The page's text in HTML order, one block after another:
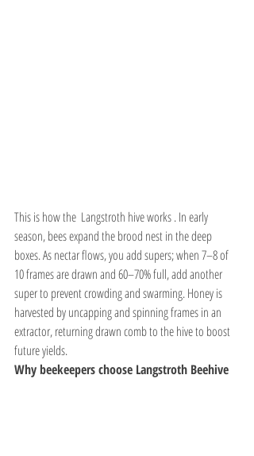
This is how the  Langstroth hive works . In early
season, bees expand the brood nest in the deep
boxes. As nectar flows, you add supers; when 7–8 of
10 frames are drawn and 60–70% full, add another
super to prevent crowding and swarming. Honey is
harvested by uncapping and spinning frames in an
extractor, returning drawn comb to the hive to boost
future yields.
Why beekeepers choose Langstroth Beehive